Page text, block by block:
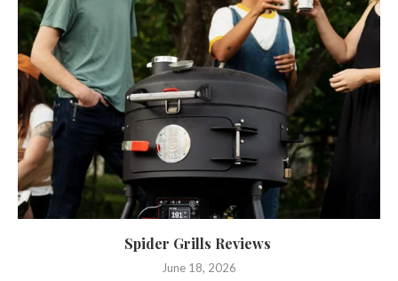
Spider Grills Reviews
June 18, 2026